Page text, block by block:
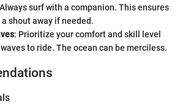
surf with a companion. This ensures
shout away if needed.
: Prioritize your comfort and skill level
to ride. The ocean can be merciless.